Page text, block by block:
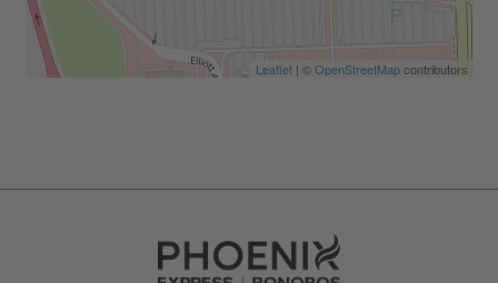
Leaflet| ©OpenStreetMapcontributors
Go to Careers homepage